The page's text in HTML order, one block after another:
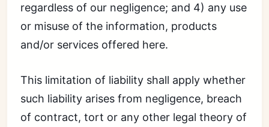
regardless of our negligence; and 4) any use
or misuse of the information, products
and/or services offered here.
This limitation of liability shall apply whether
such liability arises from negligence, breach
of contract, tort or any other legal theory of